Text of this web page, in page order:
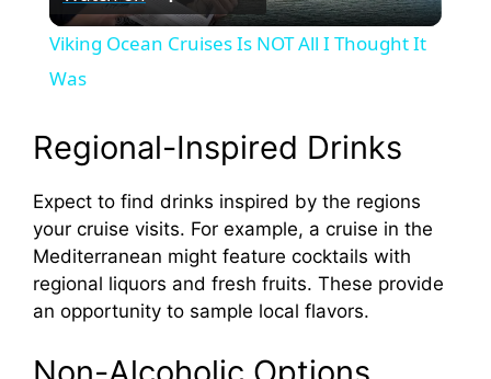
l
y
V
i
Viking Ocean Cruises Is NOT All I Thought It
Was
Regional-Inspired Drinks
Expect to find drinks inspired by the regions
your cruise visits. For example, a cruise in the
Mediterranean might feature cocktails with
regional liquors and fresh fruits. These provide
an opportunity to sample local flavors.